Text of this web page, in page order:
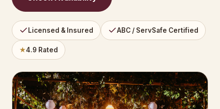
Licensed & Insured ABC / ServSafe Certified
★4.9 Rated